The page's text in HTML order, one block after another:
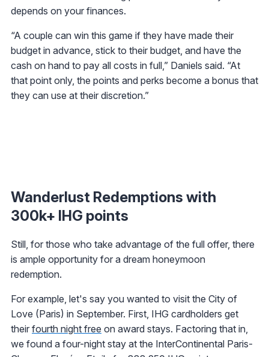
depends on your finances.
“A couple can win this game if they have made their
budget in advance, stick to their budget, and have the
cash on hand to pay all costs in full,” Daniels said. “At
that point only, the points and perks become a bonus that
they can use at their discretion.”
Wanderlust Redemptions with
300k+ IHG points
Still, for those who take advantage of the full offer, there
is ample opportunity for a dream honeymoon
redemption.
For example, let's say you wanted to visit the City of
Love (Paris) in September. First, IHG cardholders get
their fourth night free on award stays. Factoring that in,
we found a four-night stay at the InterContinental Paris-